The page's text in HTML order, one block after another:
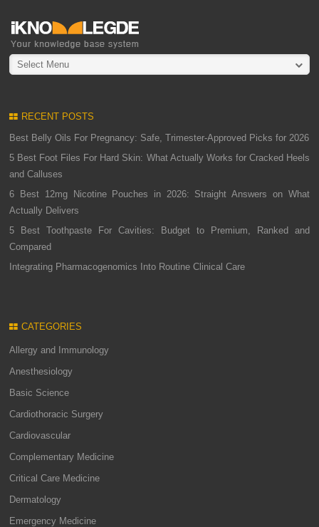
Select Menu
RECENT POSTS
Best Belly Oils For Pregnancy: Safe, Trimester-Approved Picks for 2026
5 Best Foot Files For Hard Skin: What Actually Works for Cracked Heels
and Calluses
6 Best 12mg Nicotine Pouches in 2026: Straight Answers on What
Actually Delivers
5 Best Toothpaste For Cavities: Budget to Premium, Ranked and
Compared
Integrating Pharmacogenomics Into Routine Clinical Care
CATEGORIES
Allergy and Immunology
Anesthesiology
Basic Science
Cardiothoracic Surgery
Cardiovascular
Complementary Medicine
Critical Care Medicine
Dermatology
Emergency Medicine